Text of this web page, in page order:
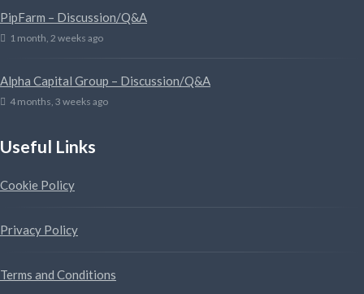
PipFarm – Discussion/Q&A
1 month, 2 weeks ago
Alpha Capital Group – Discussion/Q&A
4 months, 3 weeks ago
Useful Links
Cookie Policy
Privacy Policy
Terms and Conditions